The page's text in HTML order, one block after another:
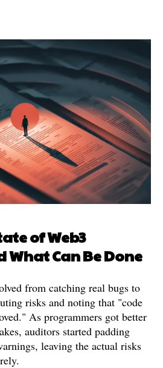
of Web3
Can Be Done
from catching real bugs to
risks and noting that "code
As programmers got better
auditors started padding
leaving the actual risks